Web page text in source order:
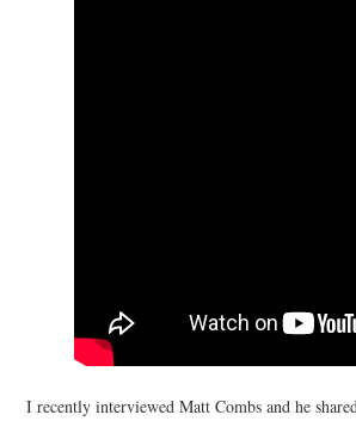
I recently interviewed Matt Combs and he